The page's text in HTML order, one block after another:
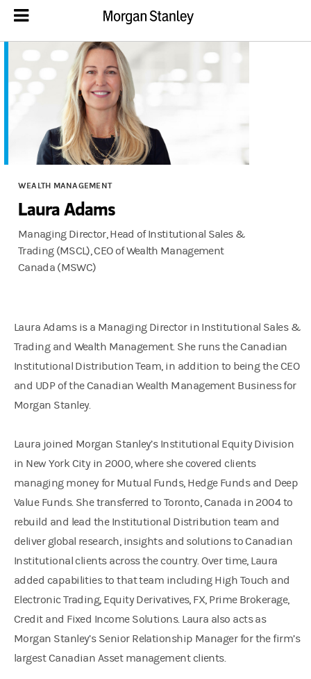
WEALTH MANAGEMENT
Laura Adams
Managing Director, Head of Institutional Sales &
Trading (MSCL), CEO of Wealth Management
Canada (MSWC)
Laura Adams is a Managing Director in Institutional Sales &
Trading and Wealth Management. She runs the Canadian
Institutional Distribution Team, in addition to being the CEO
and UDP of the Canadian Wealth Management Business for
Morgan Stanley.
Laura joined Morgan Stanley’s Institutional Equity Division
in New York City in 2000, where she covered clients
managing money for Mutual Funds, Hedge Funds and Deep
Value Funds. She transferred to Toronto, Canada in 2004 to
rebuild and lead the Institutional Distribution team and
deliver global research, insights and solutions to Canadian
Institutional clients across the country. Over time, Laura
added capabilities to that team including High Touch and
Electronic Trading, Equity Derivatives, FX, Prime Brokerage,
Credit and Fixed Income Solutions. Laura also acts as
Morgan Stanley’s Senior Relationship Manager for the firm’s
largest Canadian Asset management clients.